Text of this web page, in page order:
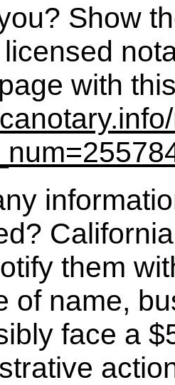
Show
with
them
of name,
face a